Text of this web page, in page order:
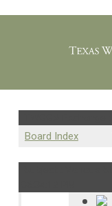
Board Index